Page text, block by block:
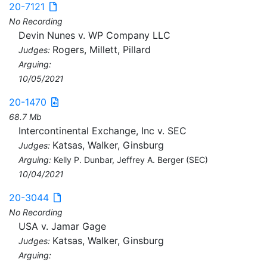
20-7121
No Recording
Devin Nunes v. WP Company LLC
Judges: Rogers, Millett, Pillard
Arguing:
10/05/2021
20-1470
68.7 Mb
Intercontinental Exchange, Inc v. SEC
Judges: Katsas, Walker, Ginsburg
Arguing: Kelly P. Dunbar, Jeffrey A. Berger (SEC)
10/04/2021
20-3044
No Recording
USA v. Jamar Gage
Judges: Katsas, Walker, Ginsburg
Arguing: